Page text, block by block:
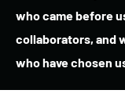
who came before
collaborators, and
who have chosen